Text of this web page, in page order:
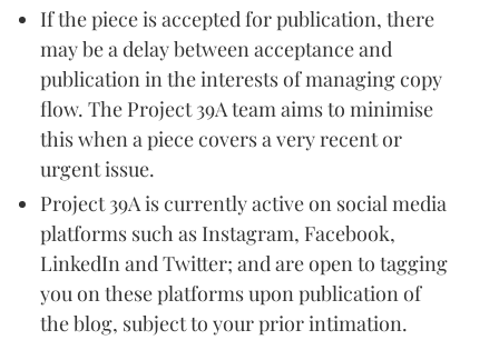
If the piece is accepted for publication, there
may be a delay between acceptance and
publication in the interests of managing copy
flow. The Project 39A team aims to minimise
this when a piece covers a very recent or
urgent issue.
Project 39A is currently active on social media
platforms such as Instagram, Facebook,
LinkedIn and Twitter; and are open to tagging
you on these platforms upon publication of
the blog, subject to your prior intimation.